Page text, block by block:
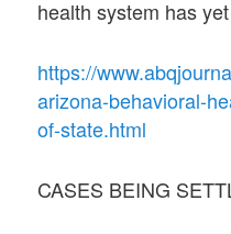
health system has
https://
arizona-behavioral-
of-state.html
CASES BEING